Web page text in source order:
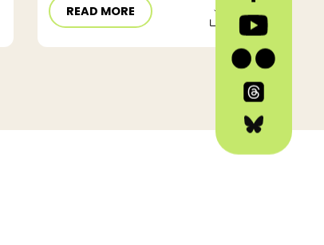
READ MORE